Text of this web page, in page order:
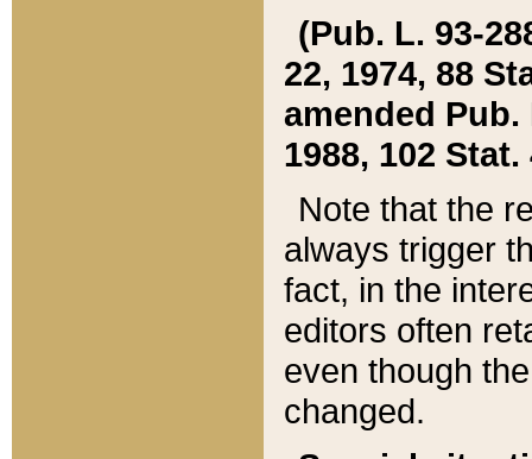
(Pub. L. 93-
22, 1974, 88
amended Pub.
1988, 102 Stat.
Note that the
always trigger
fact, in the
editors often
even though
changed.